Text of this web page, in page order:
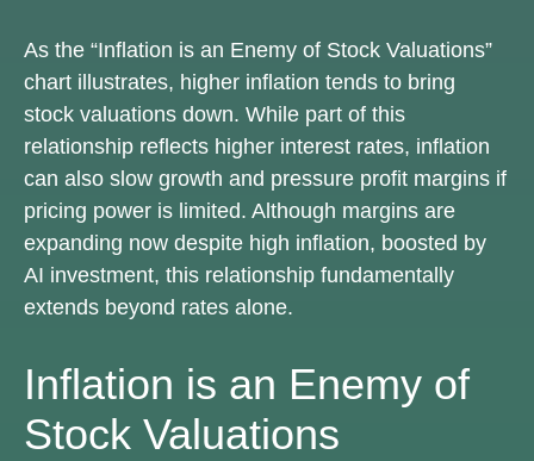
As the “Inflation is an Enemy of Stock Valuations”
chart illustrates, higher inflation tends to bring
stock valuations down. While part of this
relationship reflects higher interest rates, inflation
can also slow growth and pressure profit margins if
pricing power is limited. Although margins are
expanding now despite high inflation, boosted by
AI investment, this relationship fundamentally
extends beyond rates alone.
Inflation is an Enemy of
Stock Valuations